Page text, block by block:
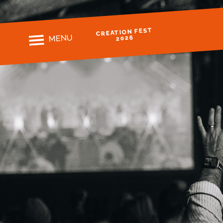
MENU
CREATION FEST
2026